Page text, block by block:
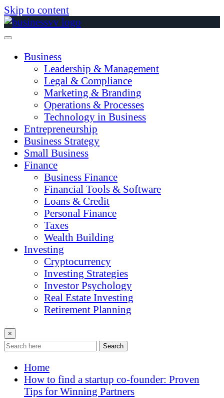
Skip to content
Business
Leadership & Management
Legal & Compliance
Marketing & Branding
Operations & Processes
Technology in Business
Entrepreneurship
Business Strategy
Small Business
Finance
Business Finance
Financial Tools & Software
Loans & Credit
Personal Finance
Taxes
Wealth Building
Investing
Cryptocurrency
Investing Strategies
Investor Psychology
Real Estate Investing
Retirement Planning
×
Search
Home
How to find a startup co-founder: Proven
Tips for Winning Partners